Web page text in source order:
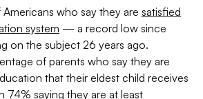
who say they are satisfied
system — a record low since
on the subject 26 years ago.
of parents who say they are
that their eldest child receives
74% saying they are at least